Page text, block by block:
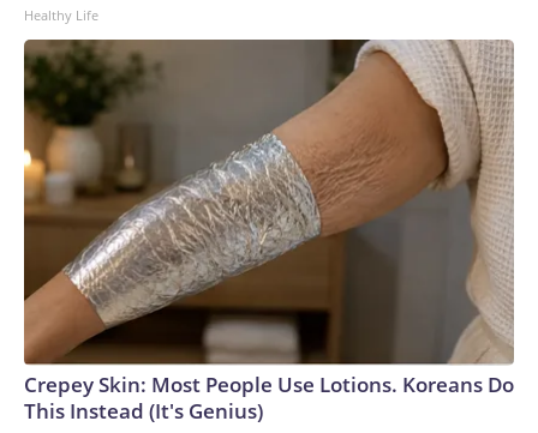
Healthy Life
Crepey Skin: Most People Use Lotions. Koreans Do
This Instead (It's Genius)